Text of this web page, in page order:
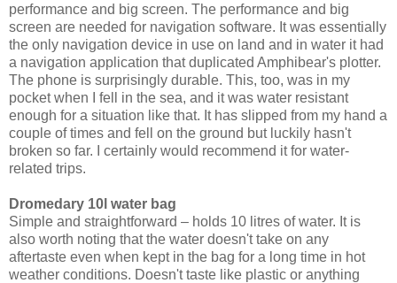
performance and big screen. The performance and big
screen are needed for navigation software. It was essentially
the only navigation device in use on land and in water it had
a navigation application that duplicated Amphibear's plotter.
The phone is surprisingly durable. This, too, was in my
pocket when I fell in the sea, and it was water resistant
enough for a situation like that. It has slipped from my hand a
couple of times and fell on the ground but luckily hasn't
broken so far. I certainly would recommend it for water-
related trips.
Dromedary 10l water bag
Simple and straightforward – holds 10 litres of water. It is
also worth noting that the water doesn't take on any
aftertaste even when kept in the bag for a long time in hot
weather conditions. Doesn't taste like plastic or anything